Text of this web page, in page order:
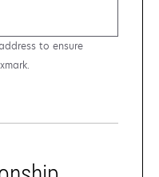
to ensure